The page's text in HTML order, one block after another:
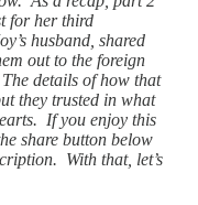
for her third
husband, shared
out to the foreign
details of how that
they trusted in what
If you enjoy this
share button below
With that, let’s